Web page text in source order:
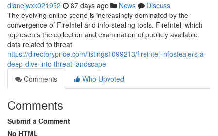
dianejwxk021952 87 days ago News
Discuss
The evolving online scene is increasingly dominated by the
convergence of FireIntel and info-stealing tools. FireIntel, which
represents the collection and examination of publicly available
data related to threat
https://directoryprice.com/listings1099213/fireintel-infostealers-a-
deep-dive-into-threat-landscape
Comments
Who Upvoted
Comments
Submit a Comment
No HTML